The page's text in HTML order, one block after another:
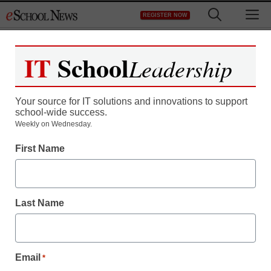
to
REGISTER NOW
Register now for free access to
As a registered member of eSchool
all our breaking news and educator
Create your Free Account to Continue
IT SchoolLeadership
Your source for IT solutions and innovations to support
school-wide success.
Weekly on Wednesday.
First Name
Last Name
Email *